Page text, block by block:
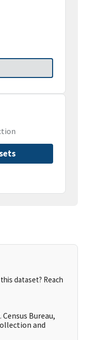
dataset? Reach
Bureau,
and